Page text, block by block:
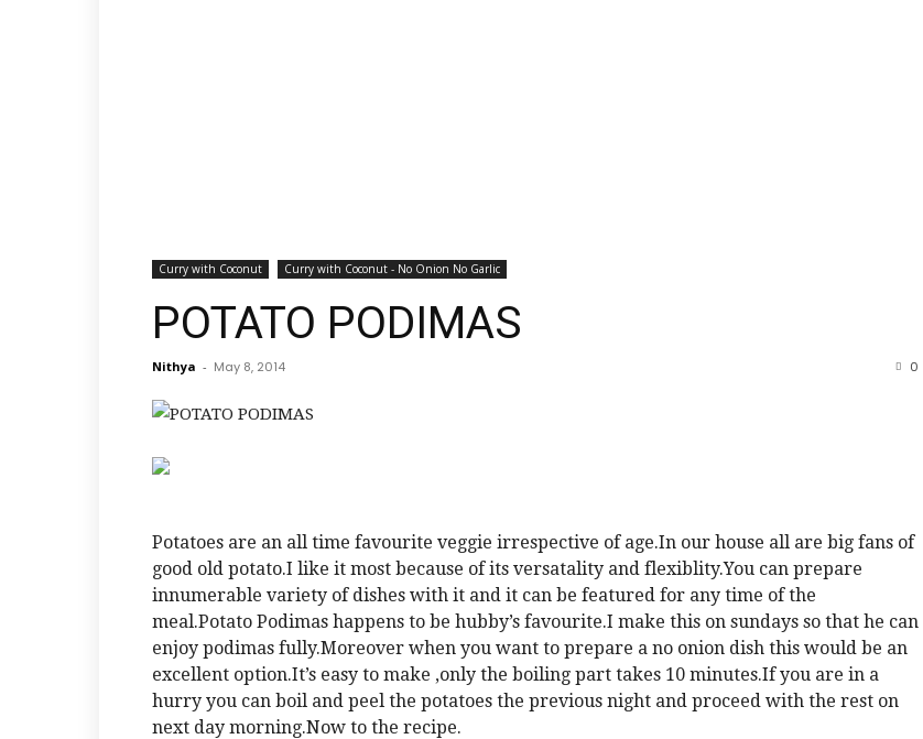
Curry with Coconut Curry with Coconut - No Onion No Garlic
POTATO PODIMAS
Nithya - May 8, 2014 0
Potatoes are an all time favourite veggie irrespective of age.In our house all are big fans of
good old potato.I like it most because of its versatality and flexiblity.You can prepare
innumerable variety of dishes with it and it can be featured for any time of the
meal.Potato Podimas happens to be hubby’s favourite.I make this on sundays so that he can
enjoy podimas fully.Moreover when you want to prepare a no onion dish this would be an
excellent option.It’s easy to make ,only the boiling part takes 10 minutes.If you are in a
hurry you can boil and peel the potatoes the previous night and proceed with the rest on
next day morning.Now to the recipe.